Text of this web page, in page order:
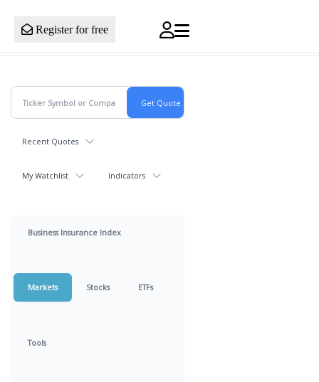
Register for free
Recent Quotes
My Watchlist Indicators
Business Insurance Index
Markets Stocks ETFs
Tools